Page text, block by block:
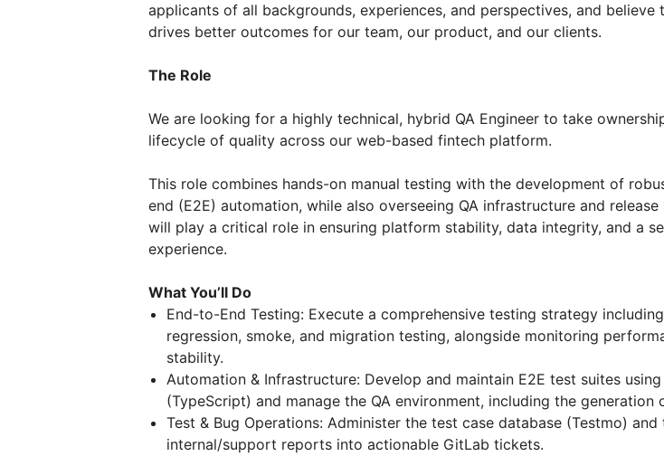
applicants of all backgrounds, experiences, and perspectives, and believe
drives better outcomes for our team, our product, and our clients.
The Role
We are looking for a highly technical, hybrid QA Engineer to take
lifecycle of quality across our web-based fintech platform.
This role combines hands-on manual testing with the development of
end (E2E) automation, while also overseeing QA infrastructure and release
will play a critical role in ensuring platform stability, data integrity, and a
experience.
What You’ll Do
End-to-End Testing: Execute a comprehensive testing strategy
regression, smoke, and migration testing, alongside monitoring
stability.
Automation & Infrastructure: Develop and maintain E2E test suites
(TypeScript) and manage the QA environment, including the generation
Test & Bug Operations: Administer the test case database (Testmo) and
internal/support reports into actionable GitLab tickets.